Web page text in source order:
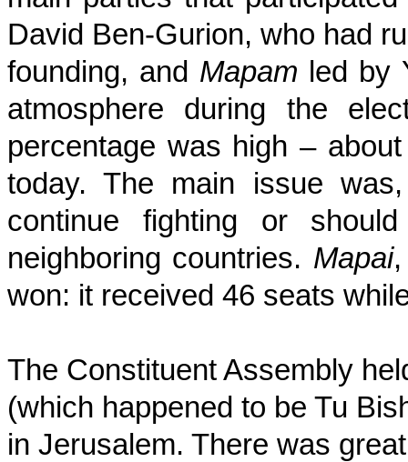
David Ben-Gurion, who had
founding, and Mapam led by
atmosphere during the
percentage was high –
today. The main issue
continue fighting or
neighboring countries. Mapai,
won: it received 46 seats
The Constituent Assembly
(which happened to be Tu
in Jerusalem. There was